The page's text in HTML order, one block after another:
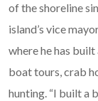
of the shoreline
island’s vice
where he has
boat tours, crab
hunting. “I built a